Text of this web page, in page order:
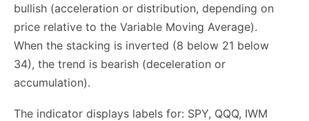
bullish (acceleration or distribution, depending on
price relative to the Variable Moving Average).
When the stacking is inverted (8 below 21 below
34), the trend is bearish (deceleration or
accumulation).
The indicator displays labels for: SPY, QQQ, IWM